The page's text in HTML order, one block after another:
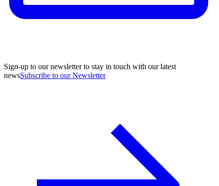
Sign-up to our newsletter to stay in touch with our latest
newsSubscribe to our Newsletter